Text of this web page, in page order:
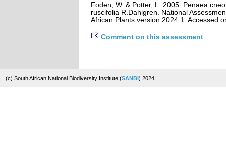
Foden, W. & Potter, L. 2005. Penaea
ruscifolia R.Dahlgren. National
African Plants version 2024.1. Accessed
Comment on this assessment
(c) South African National Biodiversity Institute (SANBI) 2024.